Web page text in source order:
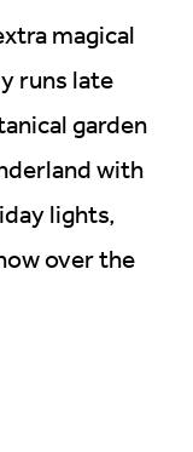
magical
runs late
garden
with
lights,
over the